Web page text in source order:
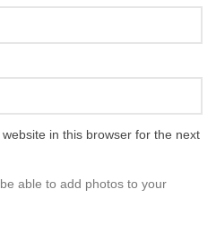
in this browser for the next
able to add photos to your